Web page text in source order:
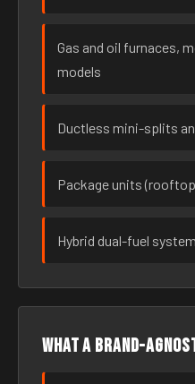
Gas and oil furnaces,
models
Ductless mini-splits
Package units
Hybrid dual-fuel
What a brand-